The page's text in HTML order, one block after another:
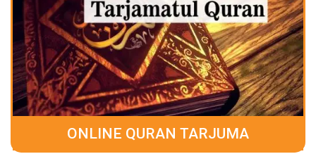
ONLINE QURAN TARJUMA